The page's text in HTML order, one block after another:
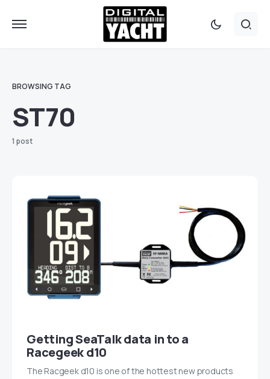
BROWSING TAG
ST70
1 post
Getting SeaTalk data in to a
Racegeek d10
The Racgeek d10 is one of the hottest new products